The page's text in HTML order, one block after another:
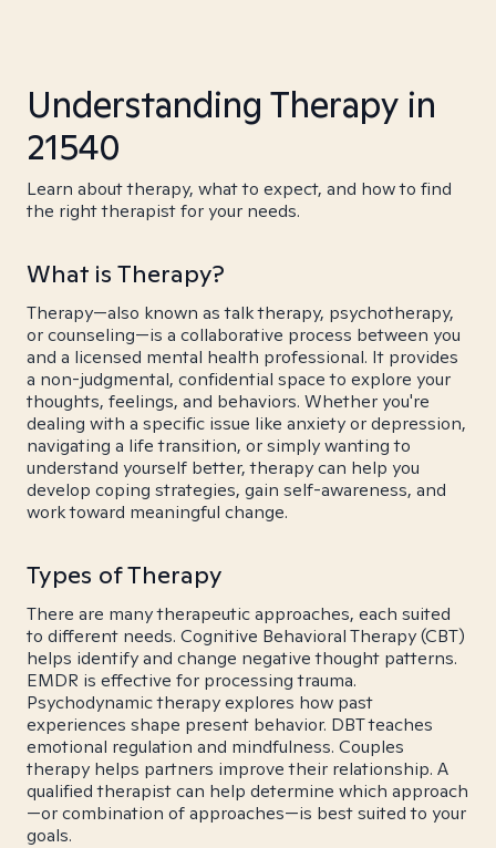
Understanding Therapy in
21540
Learn about therapy, what to expect, and how to find
the right therapist for your needs.
What is Therapy?
Therapy—also known as talk therapy, psychotherapy,
or counseling—is a collaborative process between you
and a licensed mental health professional. It provides
a non-judgmental, confidential space to explore your
thoughts, feelings, and behaviors. Whether you're
dealing with a specific issue like anxiety or depression,
navigating a life transition, or simply wanting to
understand yourself better, therapy can help you
develop coping strategies, gain self-awareness, and
work toward meaningful change.
Types of Therapy
There are many therapeutic approaches, each suited
to different needs. Cognitive Behavioral Therapy (CBT)
helps identify and change negative thought patterns.
EMDR is effective for processing trauma.
Psychodynamic therapy explores how past
experiences shape present behavior. DBT teaches
emotional regulation and mindfulness. Couples
therapy helps partners improve their relationship. A
qualified therapist can help determine which approach
—or combination of approaches—is best suited to your
goals.